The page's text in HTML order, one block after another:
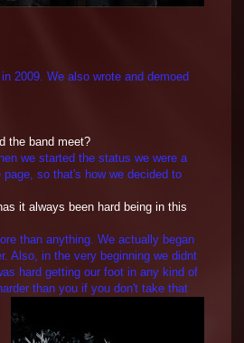
2009. We also wrote and demoed
the band meet?
we started the status we were a
so that's how we decided to
it always been hard being in this
than anything. We actually began
Also, in the very beginning we didnt
hard getting our foot in any kind of
than you if you don't take that